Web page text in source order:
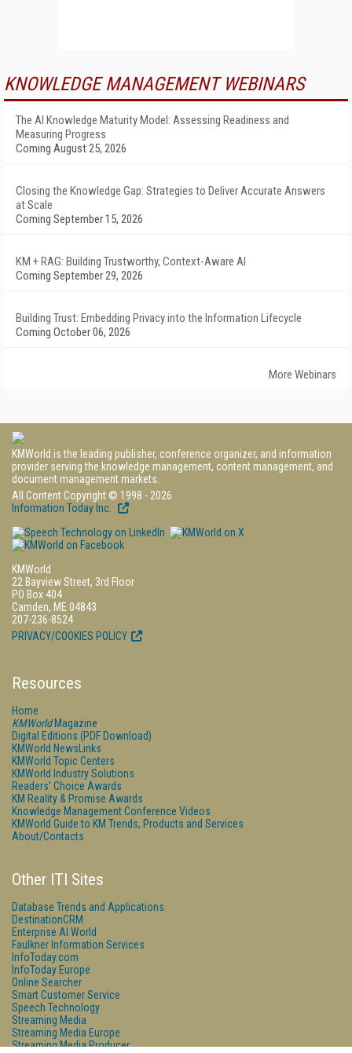
KNOWLEDGE MANAGEMENT WEBINARS
The AI Knowledge Maturity Model: Assessing Readiness and
Measuring Progress
Coming August 25, 2026
Closing the Knowledge Gap: Strategies to Deliver Accurate Answers
at Scale
Coming September 15, 2026
KM + RAG: Building Trustworthy, Context-Aware AI
Coming September 29, 2026
Building Trust: Embedding Privacy into the Information Lifecycle
Coming October 06, 2026
More Webinars
KMWorld is the leading publisher, conference organizer, and information
provider serving the knowledge management, content management, and
document management markets.
All Content Copyright © 1998 - 2026
Information Today Inc.
KMWorld
22 Bayview Street, 3rd Floor
PO Box 404
Camden, ME 04843
207-236-8524
PRIVACY/COOKIES POLICY
Resources
Home
KMWorldMagazine
Digital Editions (PDF Download)
KMWorld NewsLinks
KMWorld Topic Centers
KMWorld Industry Solutions
Readers' Choice Awards
KM Reality & Promise Awards
Knowledge Management Conference Videos
KMWorld Guide to KM Trends, Products and Services
About/Contacts
Other ITI Sites
Database Trends and Applications
DestinationCRM
Enterprise AI World
Faulkner Information Services
InfoToday.com
InfoToday Europe
Online Searcher
Smart Customer Service
Speech Technology
Streaming Media
Streaming Media Europe
Streaming Media Producer